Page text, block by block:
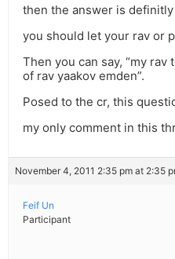
then the answer is definitly
you should let your rav or
Then you can say, “my
of rav yaakov emden”.
Posed to the cr, this
my only comment in this
November 4, 2011 2:35 pm at 2:35
Feif Un
Participant